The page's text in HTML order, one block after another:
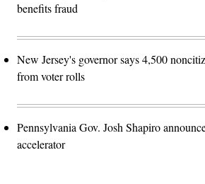
benefits fraud
New Jersey's governor says 4,500
from voter rolls
Pennsylvania Gov. Josh Shapiro
accelerator